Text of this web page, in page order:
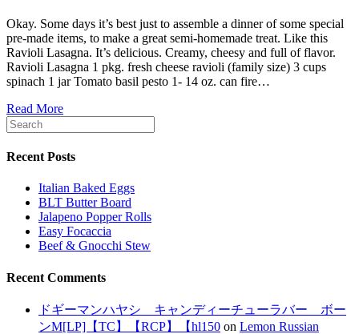
Okay. Some days it’s best just to assemble a dinner of some special
pre-made items, to make a great semi-homemade treat. Like this
Ravioli Lasagna. It’s delicious. Creamy, cheesy and full of flavor.
Ravioli Lasagna 1 pkg. fresh cheese ravioli (family size) 3 cups
spinach 1 jar Tomato basil pesto 1- 14 oz. can fire…
Read More
Recent Posts
Italian Baked Eggs
BLT Butter Board
Jalapeno Popper Rolls
Easy Focaccia
Beef & Gnocchi Stew
Recent Comments
ドギーマンハヤシ キャンディーチューラバー ボー
ンM[LP]【TC】【RCP】【hl150 on Lemon Russian